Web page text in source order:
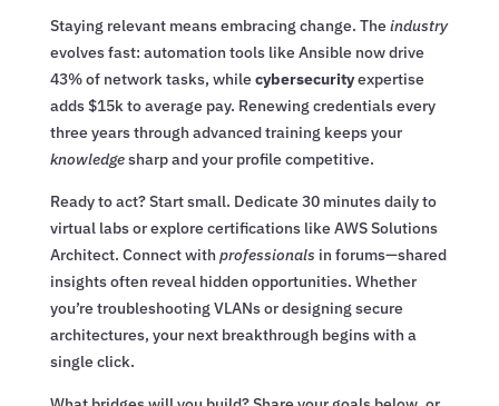
Staying relevant means embracing change. Theindustry
evolves fast: automation tools like Ansible now drive
43% of network tasks, whilecybersecurityexpertise
adds $15k to average pay. Renewing credentials every
three years through advanced training keeps your
knowledgesharp and your profile competitive.
Ready to act? Start small. Dedicate 30 minutes daily to
virtual labs or explore certifications like AWS Solutions
Architect. Connect with professionals in forums—shared
insights often reveal hidden opportunities. Whether
you’re troubleshooting VLANs or designing secure
architectures, your next breakthrough begins with a
single click.